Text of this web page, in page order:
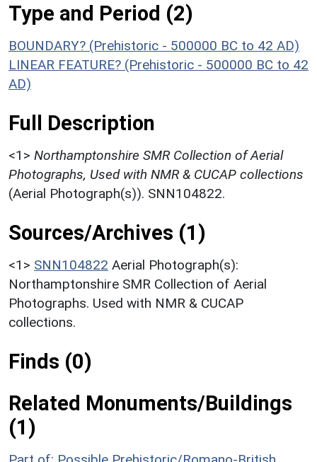
Type and Period (2)
BOUNDARY? (Prehistoric - 500000 BC to 42 AD)
LINEAR FEATURE? (Prehistoric - 500000 BC to 42
AD)
Full Description
<1> Northamptonshire SMR Collection of Aerial
Photographs, Used with NMR & CUCAP collections
(Aerial Photograph(s)). SNN104822.
Sources/Archives (1)
<1> SNN104822 Aerial Photograph(s):
Northamptonshire SMR Collection of Aerial
Photographs. Used with NMR & CUCAP
collections.
Finds (0)
Related Monuments/Buildings
(1)